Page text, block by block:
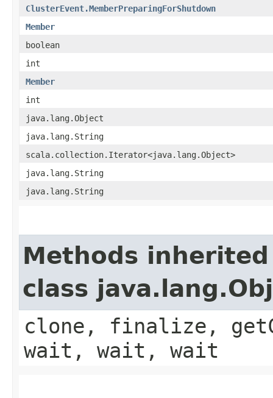
ClusterEvent.MemberPreparingForShutdown
Member
boolean
int
Member
int
java.lang.Object
java.lang.String
scala.collection.Iterator<java.lang.Object>
java.lang.String
java.lang.String
Methods
class
clone, finalize,
wait, wait, wait